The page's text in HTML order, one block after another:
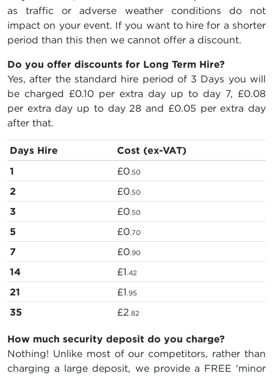
as traffic or adverse weather conditions do not
impact on your event. If you want to hire for a shorter
period than this then we cannot offer a discount.
Do you offer discounts for Long Term Hire?
Yes, after the standard hire period of 3 Days you will
be charged £0.10 per extra day up to day 7, £0.08
per extra day up to day 28 and £0.05 per extra day
after that.
Days Hire
Cost (ex-VAT)
1
£0.50
2 £0.50
3 £0.50
5 £0.70
7 £0.90
14 £1.42
21 £1.95
35 £2.82
How much security deposit do you charge?
Nothing! Unlike most of our competitors, rather than
charging a large deposit, we provide a FREE 'minor